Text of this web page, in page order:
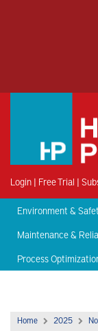
Login | Free Trial |
Environment &
Maintenance &
Process
Home 2025